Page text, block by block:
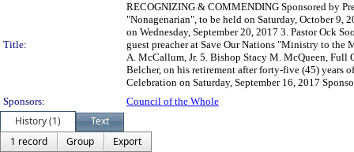
Title:
RECOGNIZING & COMMENDING Sponsored by
"Nonagenarian", to be held on Saturday, October 9,
on Wednesday, September 20, 2017 3. Pastor Ock
guest preacher at Save Our Nations "Ministry to the
A. McCallum, Jr. 5. Bishop Stacy M. McQueen, Full
Belcher, on his retirement after forty-five (45) years
Celebration on Saturday, September 16, 2017
Sponsors:
Council of the Whole
History (1)
Text
1 record
Group
Export